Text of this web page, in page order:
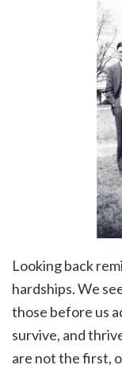
Looking back
hardships. We
those before us
survive, and
are not the first,